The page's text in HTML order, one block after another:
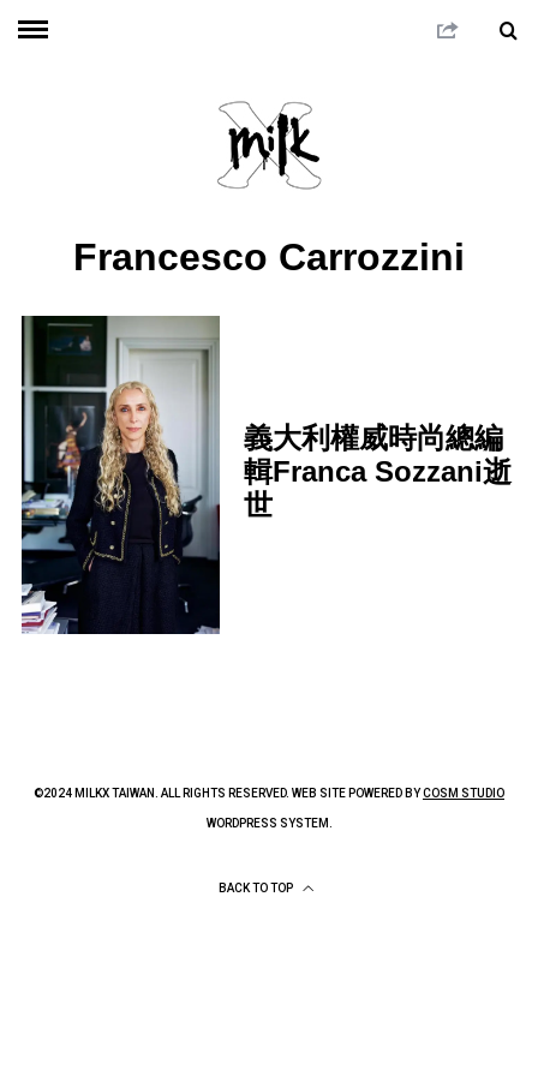
Francesco Carrozzini
義大利權威時尚總編
輯Franca Sozzani逝
世
©2024 MILKX TAIWAN. ALL RIGHTS RESERVED. WEB SITE POWERED BYCOSM STUDIO
WORDPRESS SYSTEM.
BACK TO TOP